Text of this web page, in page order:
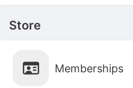
Store
Memberships